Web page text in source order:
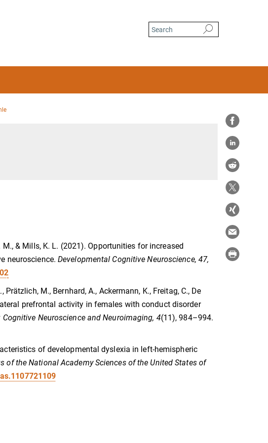
M., & Mills, K. L. (2021). Opportunities for increased
neuroscience.Developmental Cognitive Neuroscience, 47,
M., Bernhard, A., Ackermann, K., Freitag, C., De
prefrontal activity in females with conduct disorder
Neuroscience and Neuroimaging, 4(11), 984–994.
of developmental dyslexia in left-hemispheric
of the National Academy Sciences of the United States of